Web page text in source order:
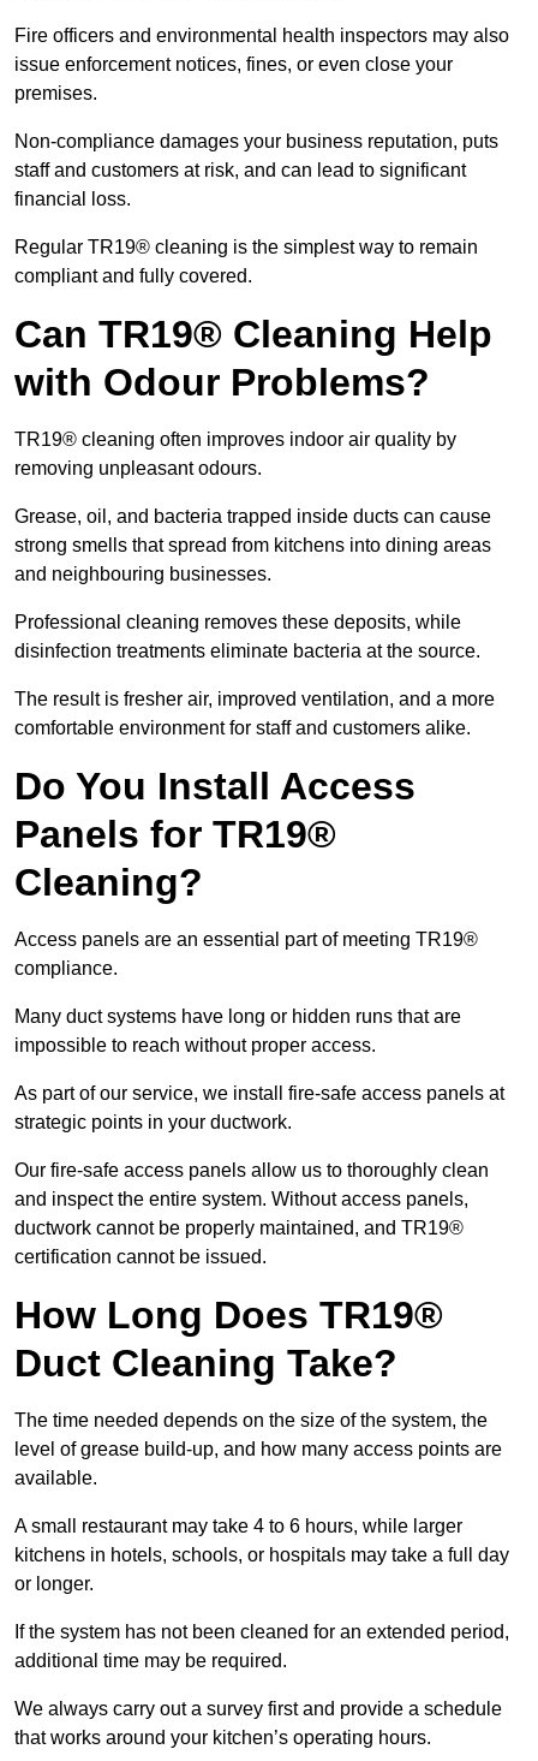
Fire officers and environmental health inspectors may also
issue enforcement notices, fines, or even close your
premises.
Non-compliance damages your business reputation, puts
staff and customers at risk, and can lead to significant
financial loss.
Regular TR19® cleaning is the simplest way to remain
compliant and fully covered.
Can TR19® Cleaning Help
with Odour Problems?
TR19® cleaning often improves indoor air quality by
removing unpleasant odours.
Grease, oil, and bacteria trapped inside ducts can cause
strong smells that spread from kitchens into dining areas
and neighbouring businesses.
Professional cleaning removes these deposits, while
disinfection treatments eliminate bacteria at the source.
The result is fresher air, improved ventilation, and a more
comfortable environment for staff and customers alike.
Do You Install Access
Panels for TR19®
Cleaning?
Access panels are an essential part of meeting TR19®
compliance.
Many duct systems have long or hidden runs that are
impossible to reach without proper access.
As part of our service, we install fire-safe access panels at
strategic points in your ductwork.
Our fire-safe access panels allow us to thoroughly clean
and inspect the entire system. Without access panels,
ductwork cannot be properly maintained, and TR19®
certification cannot be issued.
How Long Does TR19®
Duct Cleaning Take?
The time needed depends on the size of the system, the
level of grease build-up, and how many access points are
available.
A small restaurant may take 4 to 6 hours, while larger
kitchens in hotels, schools, or hospitals may take a full day
or longer.
If the system has not been cleaned for an extended period,
additional time may be required.
We always carry out a survey first and provide a schedule
that works around your kitchen’s operating hours.